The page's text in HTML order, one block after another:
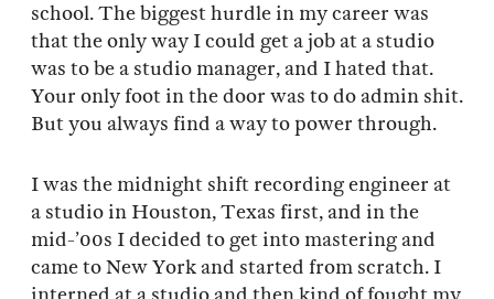
school. The biggest hurdle in my career was
that the only way I could get a job at a studio
was to be a studio manager, and I hated that.
Your only foot in the door was to do admin shit.
But you always find a way to power through.
I was the midnight shift recording engineer at
a studio in Houston, Texas first, and in the
mid-’00s I decided to get into mastering and
came to New York and started from scratch. I